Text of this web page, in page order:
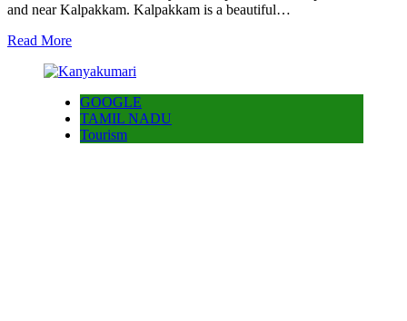
and near Kalpakkam. Kalpakkam is a beautiful…
Read More
GOOGLE
TAMIL NADU
Tourism